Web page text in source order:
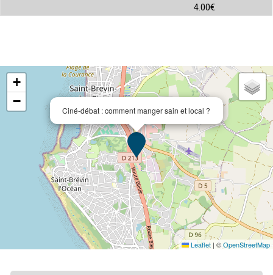
4.00€
Ciné-débat : comment manger sain et local ?
+
−
Leaflet | ©OpenStreetMap